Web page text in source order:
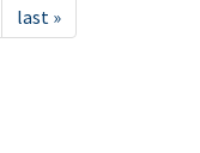
last »